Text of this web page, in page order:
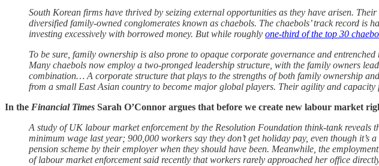
South Korean firms have thrived by seizing external opportunities as they have arisen.
diversified family-owned conglomerates known as chaebols. The chaebols’ track record
investing excessively with borrowed money. But while roughly one-third of the top 30
To be sure, family ownership is also prone to opaque corporate governance and
Many chaebols now employ a two-pronged leadership structure, with the family owners
combination… A corporate structure that plays to the strengths of both family ownership
from a small East Asian country to become major global players. Their agility and
In the Financial Times Sarah O’Connor argues that before we create new labour market
A study of UK labour market enforcement by the Resolution Foundation think-tank
minimum wage last year; 900,000 workers say they don’t get holiday pay, even though
pension scheme by their employer when they should have been. Meanwhile, the
of labour market enforcement said recently that workers rarely approached her office